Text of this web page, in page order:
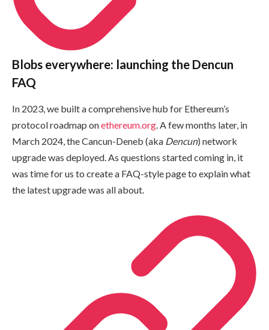
Blobs everywhere: launching the Dencun
FAQ
In 2023, we built a comprehensive hub for Ethereum’s
protocol roadmap onethereum.org. A few months later, in
March 2024, the Cancun-Deneb (aka Dencun) network
upgrade was deployed. As questions started coming in, it
was time for us to create a FAQ-style page to explain what
the latest upgrade was all about.